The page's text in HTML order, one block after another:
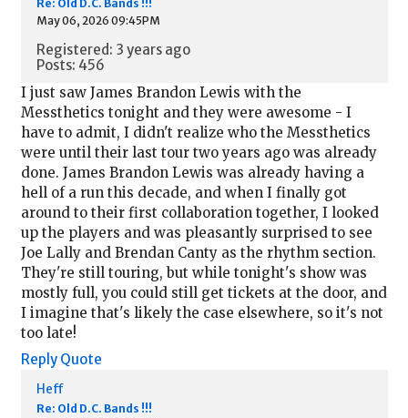
Re: Old D.C. Bands !!!
May 06, 2026 09:45PM
Registered: 3 years ago
Posts: 456
I just saw James Brandon Lewis with the
Messthetics tonight and they were awesome - I
have to admit, I didn't realize who the Messthetics
were until their last tour two years ago was already
done. James Brandon Lewis was already having a
hell of a run this decade, and when I finally got
around to their first collaboration together, I looked
up the players and was pleasantly surprised to see
Joe Lally and Brendan Canty as the rhythm section.
They're still touring, but while tonight's show was
mostly full, you could still get tickets at the door, and
I imagine that's likely the case elsewhere, so it's not
too late!
Reply Quote
Heff
Re: Old D.C. Bands !!!